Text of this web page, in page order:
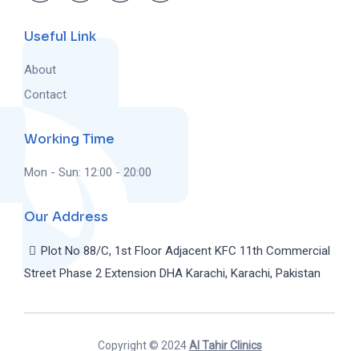
Useful Link
About
Contact
Working Time
Mon - Sun: 12:00 - 20:00
Our Address
Plot No 88/C, 1st Floor Adjacent KFC 11th Commercial
Street Phase 2 Extension DHA Karachi, Karachi, Pakistan
Copyright © 2024Al Tahir Clinics